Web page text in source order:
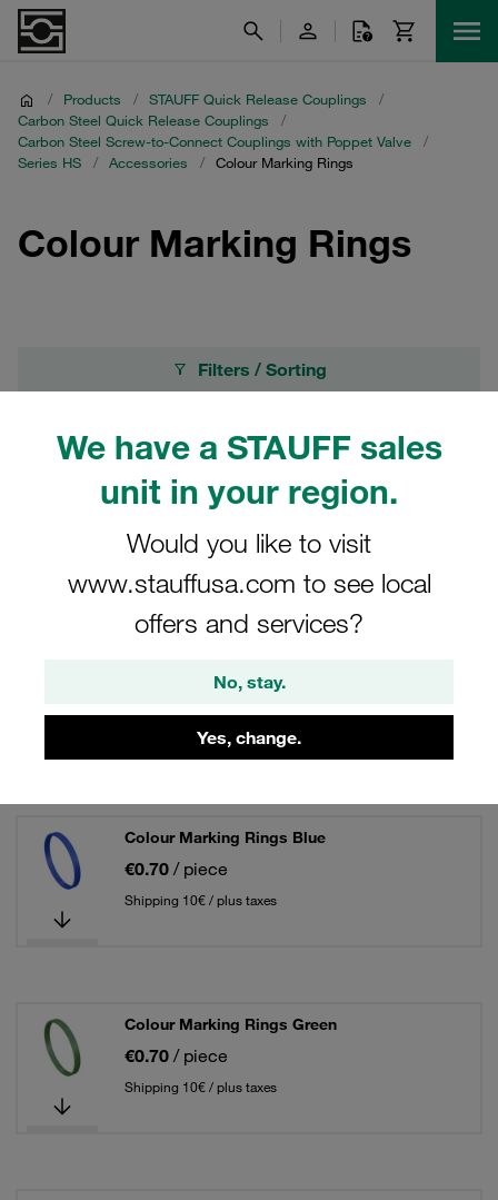
We have a STAUFF sales
unit in your region.
Would you like to visit
www.stauffusa.com to see local
offers and services?
No, stay.
Yes, change.
/ Products / STAUFF Quick Release Couplings
/
Carbon Steel Quick Release Couplings
/
Carbon Steel Screw-to-Connect Couplings with Poppet Valve
/
Series HS
/ Accessories / Colour Marking Rings
Colour Marking Rings
Filters / Sorting
88 Results
Grid List
/ piece
Shipping 10€ / plus taxes
Colour Marking Rings Blue
€0.70 / piece
Shipping 10€ / plus taxes
Colour Marking Rings Green
€0.70 / piece
Shipping 10€ / plus taxes